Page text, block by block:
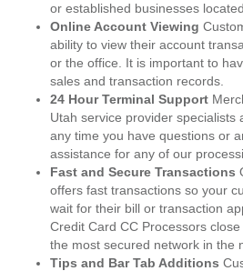
or established businesses
Online Account Viewing
ability to view their account
or the office. It is important to
sales and transaction records.
24 Hour Terminal Support
Utah service provider specialists
any time you have questions or
assistance for any of our
Fast and Secure Transactions
offers fast transactions so your
wait for their bill or transaction
Credit Card CC Processors
the most secured network in the
Tips and Bar Tab Additions